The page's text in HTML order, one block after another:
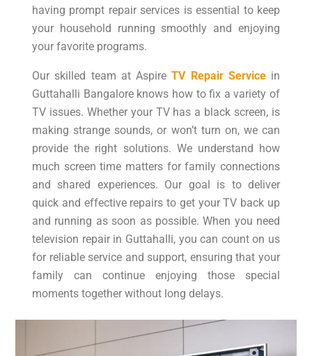
having prompt repair services is essential to keep
your household running smoothly and enjoying
your favorite programs.
Our skilled team at AspireTV Repair Service in
Guttahalli Bangalore knows how to fix a variety of
TV issues. Whether your TV has a black screen, is
making strange sounds, or won’t turn on, we can
provide the right solutions. We understand how
much screen time matters for family connections
and shared experiences. Our goal is to deliver
quick and effective repairs to get your TV back up
and running as soon as possible. When you need
television repair in Guttahalli, you can count on us
for reliable service and support, ensuring that your
family can continue enjoying those special
moments together without long delays.